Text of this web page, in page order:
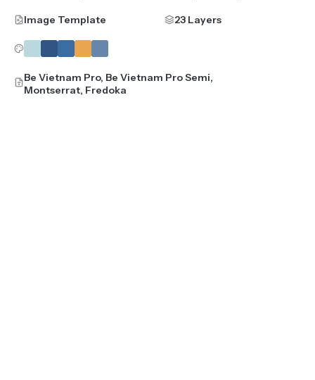
Image Template 23 Layers
Be Vietnam Pro, Be Vietnam Pro Semi,
Montserrat, Fredoka